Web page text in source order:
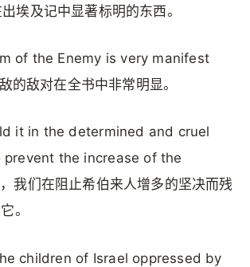
埃及记中显著标明的东西。
of the Enemy is very manifest
的敌对在全书中非常明显。
it in the determined and cruel
the increase of the
我们在阻止希伯来人增多的坚决而残
。
children of Israel oppressed by